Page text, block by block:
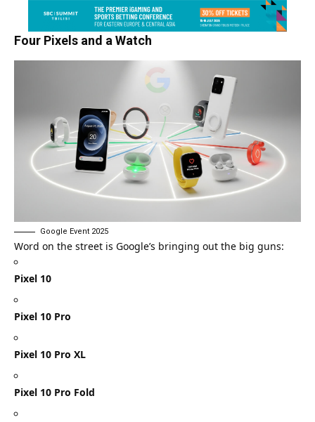
Four Pixels and a Watch
Google Event 2025
Word on the street is Google’s bringing out the big guns:
Pixel 10
Pixel 10 Pro
Pixel 10 Pro XL
Pixel 10 Pro Fold